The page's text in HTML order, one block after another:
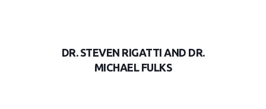
DR. STEVEN RIGATTI AND DR.
MICHAEL FULKS